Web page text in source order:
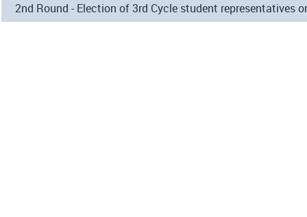
2nd Round - Election of 3rd Cycle student representatives